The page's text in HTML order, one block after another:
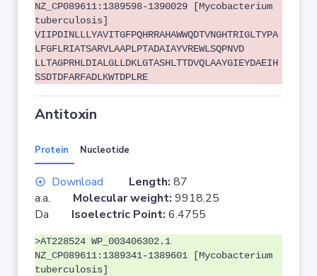
NZ_CP089611:1389598-1390029 [Mycobacterium
tuberculosis]
VIIPDINLLLYAVITGFPQHRRAHAWWQDTVNGHTRIGLTYPA
LFGFLRIATSARVLAAPLPTADAIAYVREWLSQPNVD
LLTAGPRHLDIALGLLDKLGTASHLTTDVQLAAYGIEYDAEIH
SSDTDFARFADLKWTDPLRE
Antitoxin
Protein Nucleotide
Download Length: 87
a.a. Molecular weight: 9918.25
Da Isoelectric Point: 6.4755
>AT228524 WP_003406302.1
NZ_CP089611:1389341-1389601 [Mycobacterium
tuberculosis]